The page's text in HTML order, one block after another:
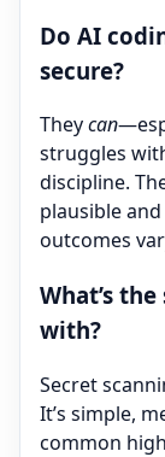
Do AI
secure?
Theycan
struggles
discipline.
plausible
outcomes
What’s
with?
Secret
It’s simple,
common